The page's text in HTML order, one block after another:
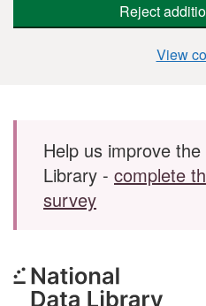
Reject
View
Skip to main content
Help us improve
Library - complete
survey